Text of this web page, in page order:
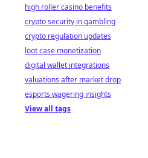
high roller casino benefits
crypto security in gambling
crypto regulation updates
loot case monetization
digital wallet integrations
valuations after market drop
esports wagering insights
View all tags